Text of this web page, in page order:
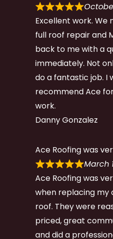
Excellent work. We
full roof repair and
back to me with a
immediately. Not
do a fantastic job. I
recommend Ace
work.
Danny Gonzalez
Ace Roofing was
March
Ace Roofing was
when replacing my
roof. They were
priced, great
and did a